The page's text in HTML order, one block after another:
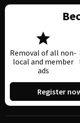
Removal of all non-
local and member
ads
Register